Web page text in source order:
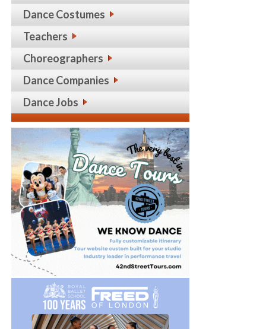
Dance Costumes
Teachers
Choreographers
Dance Companies
Dance Jobs